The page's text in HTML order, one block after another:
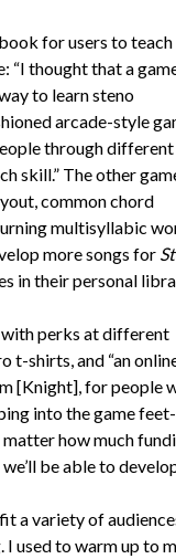
for users to teach
“I thought that a
to learn steno
arcade-style
through different
skill.” The other
common chord
multisyllabic
more songs for
in their personal
perks at different
t-shirts, and “an
[Knight], for people
into the game feet-
how much
be able to
a variety of
I used to warm up to